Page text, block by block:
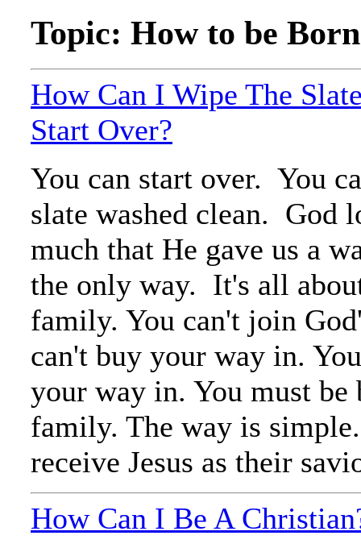
Topic: How to be
How Can I Wipe The
Start Over?
You can start over. You
slate washed clean. God
much that He gave us a
the only way. It's all
family. You can't join
can't buy your way in.
your way in. You must
family. The way is
receive Jesus as their
How Can I Be A